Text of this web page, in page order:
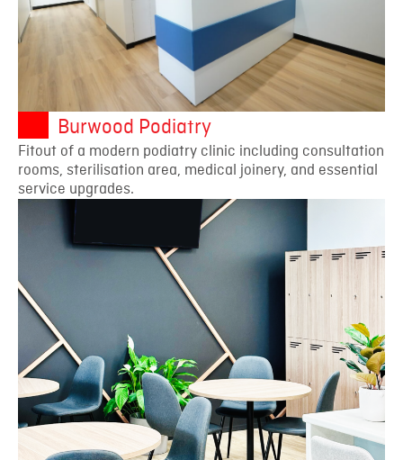
Burwood Podiatry
Fitout of a modern podiatry clinic including consultation
rooms, sterilisation area, medical joinery, and essential
service upgrades.